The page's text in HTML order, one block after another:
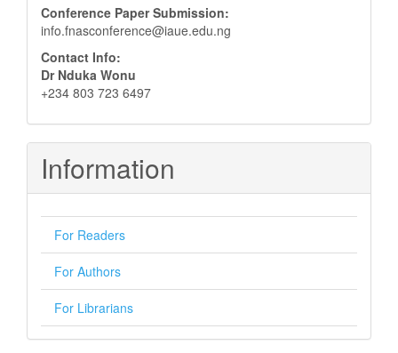
Conference Paper Submission:
info.fnasconference@iaue.edu.ng
Contact Info:
Dr Nduka Wonu
+234 803 723 6497
Information
For Readers
For Authors
For Librarians